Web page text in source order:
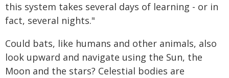
this system takes several days of learning - or in
fact, several nights."
Could bats, like humans and other animals, also
look upward and navigate using the Sun, the
Moon and the stars? Celestial bodies are